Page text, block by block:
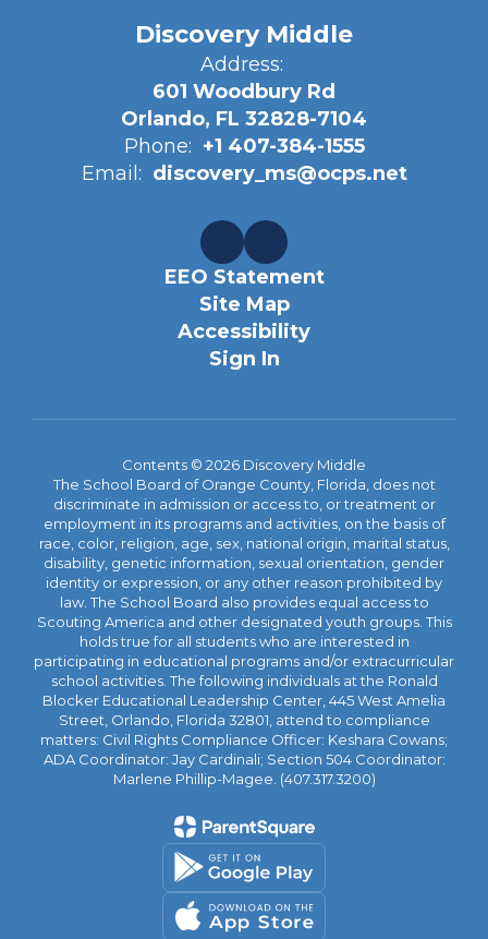
Discovery Middle
Address:
601 Woodbury Rd
Orlando, FL 32828-7104
Phone: +1 407-384-1555
Email: discovery_ms@ocps.net
EEO Statement
Site Map
Accessibility
Sign In
Contents © 2026 Discovery Middle
The School Board of Orange County, Florida, does not
discriminate in admission or access to, or treatment or
employment in its programs and activities, on the basis of
race, color, religion, age, sex, national origin, marital status,
disability, genetic information, sexual orientation, gender
identity or expression, or any other reason prohibited by
law. The School Board also provides equal access to
Scouting America and other designated youth groups. This
holds true for all students who are interested in
participating in educational programs and/or extracurricular
school activities. The following individuals at the Ronald
Blocker Educational Leadership Center, 445 West Amelia
Street, Orlando, Florida 32801, attend to compliance
matters: Civil Rights Compliance Officer: Keshara Cowans;
ADA Coordinator: Jay Cardinali; Section 504 Coordinator:
Marlene Phillip-Magee. (407.317.3200)